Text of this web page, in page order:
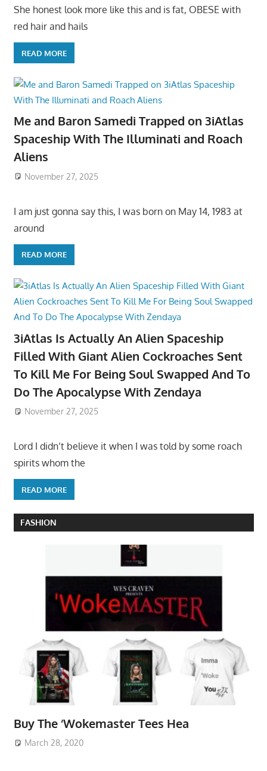
She honest look more like this and is fat, OBESE with
red hair and hails
READ MORE
Me and Baron Samedi Trapped on 3iAtlas
Spaceship With The Illuminati and Roach
Aliens
November 27, 2025
I am just gonna say this, I was born on May 14, 1983 at
around
READ MORE
3iAtlas Is Actually An Alien Spaceship
Filled With Giant Alien Cockroaches Sent
To Kill Me For Being Soul Swapped And To
Do The Apocalypse With Zendaya
November 27, 2025
Lord I didn’t believe it when I was told by some roach
spirits whom the
READ MORE
FASHION
Buy The ‘Wokemaster Tees Hea
March 28, 2020